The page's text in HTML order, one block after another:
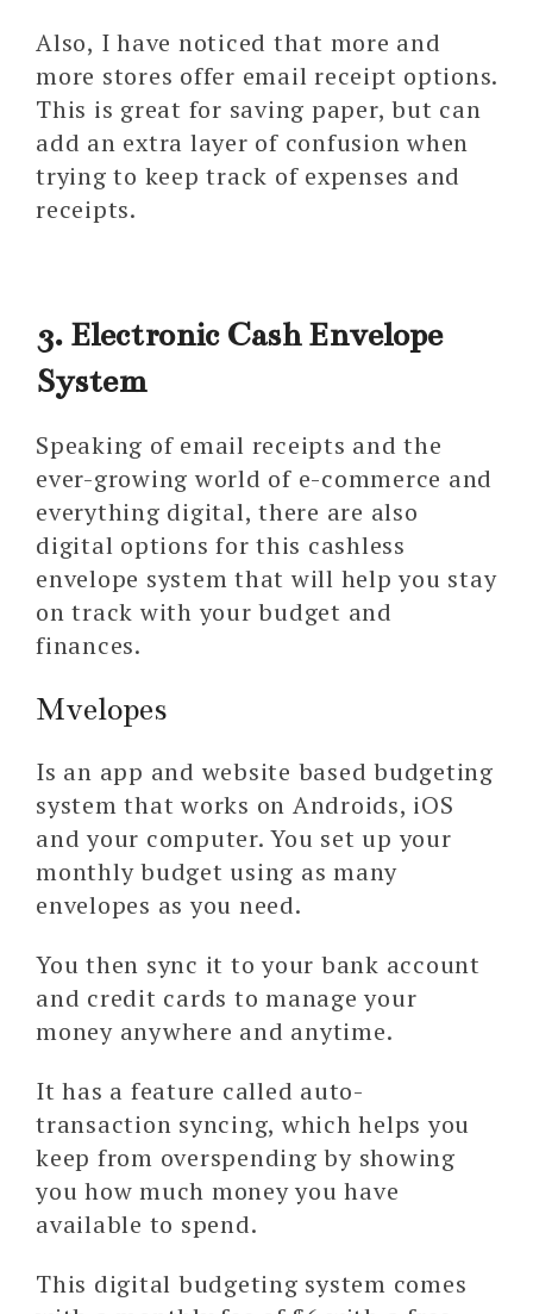
Also, I have noticed that more and
more stores offer email receipt options.
This is great for saving paper, but can
add an extra layer of confusion when
trying to keep track of expenses and
receipts.
3. Electronic Cash Envelope
System
Speaking of email receipts and the
ever-growing world of e-commerce and
everything digital, there are also
digital options for this cashless
envelope system that will help you stay
on track with your budget and
finances.
Mvelopes
Is an app and website based budgeting
system that works on Androids, iOS
and your computer. You set up your
monthly budget using as many
envelopes as you need.
You then sync it to your bank account
and credit cards to manage your
money anywhere and anytime.
It has a feature called auto-
transaction syncing, which helps you
keep from overspending by showing
you how much money you have
available to spend.
This digital budgeting system comes